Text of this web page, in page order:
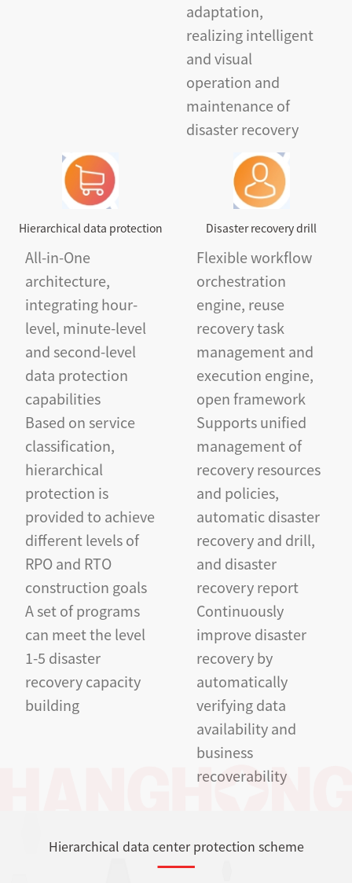
adaptation,
realizing intelligent
and visual
operation and
maintenance of
disaster recovery
Hierarchical data protection
All-in-One
architecture,
integrating hour-
level, minute-level
and second-level
data protection
capabilities
Based on service
classification,
hierarchical
protection is
provided to achieve
different levels of
RPO and RTO
construction goals
A set of programs
can meet the level
1-5 disaster
recovery capacity
building
Disaster recovery drill
Flexible workflow
orchestration
engine, reuse
recovery task
management and
execution engine,
open framework
Supports unified
management of
recovery resources
and policies,
automatic disaster
recovery and drill,
and disaster
recovery report
Continuously
improve disaster
recovery by
automatically
verifying data
availability and
business
recoverability
Hierarchical data center protection scheme